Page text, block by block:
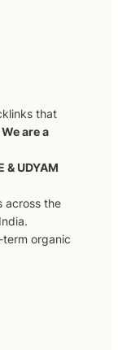
that
We are a
UDYAM
across the
organic